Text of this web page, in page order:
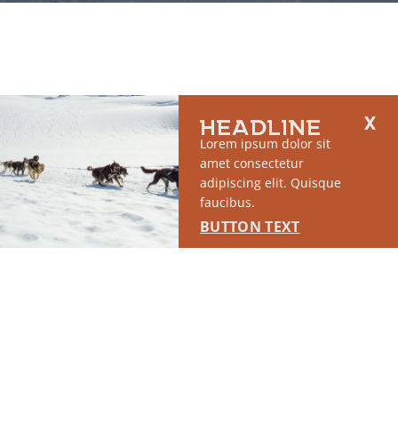
HEADLINE
Lorem ipsum dolor sit
amet consectetur
adipiscing elit. Quisque
faucibus.
BUTTON TEXT